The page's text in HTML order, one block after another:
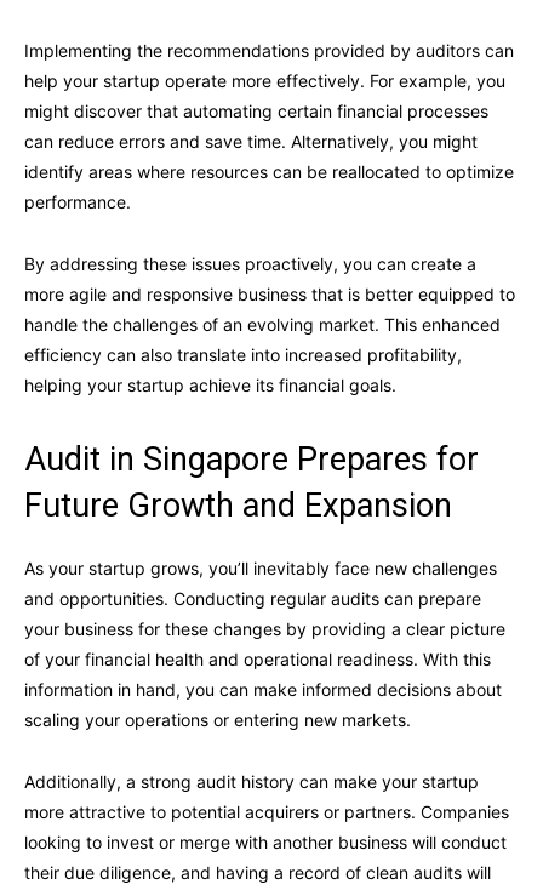
Implementing the recommendations provided by auditors can
help your startup operate more effectively. For example, you
might discover that automating certain financial processes
can reduce errors and save time. Alternatively, you might
identify areas where resources can be reallocated to optimize
performance.
By addressing these issues proactively, you can create a
more agile and responsive business that is better equipped to
handle the challenges of an evolving market. This enhanced
efficiency can also translate into increased profitability,
helping your startup achieve its financial goals.
Audit in Singapore Prepares for
Future Growth and Expansion
As your startup grows, you’ll inevitably face new challenges
and opportunities. Conducting regular audits can prepare
your business for these changes by providing a clear picture
of your financial health and operational readiness. With this
information in hand, you can make informed decisions about
scaling your operations or entering new markets.
Additionally, a strong audit history can make your startup
more attractive to potential acquirers or partners. Companies
looking to invest or merge with another business will conduct
their due diligence, and having a record of clean audits will